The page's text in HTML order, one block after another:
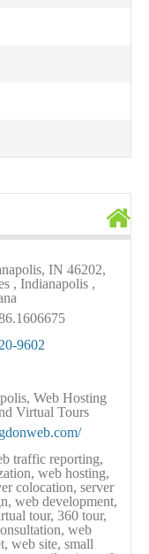
IN 46202,
, Indianapolis ,
9602
Web Hosting
Virtual Tours
traffic reporting,
web hosting,
colocation, server
web development,
tour, 360 tour,
web
web site, small